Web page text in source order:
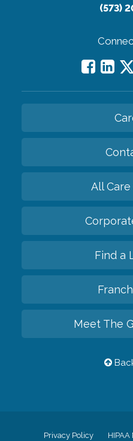
(573)
All
Find a
Meet The
Privacy Policy